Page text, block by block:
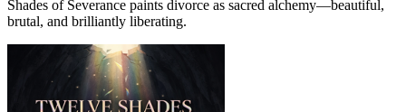
Shades of Severance paints divorce as sacred alchemy—beautiful,
brutal, and brilliantly liberating.